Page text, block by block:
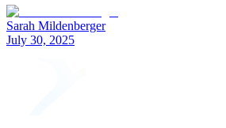
Sarah Mildenberger
July 30, 2025